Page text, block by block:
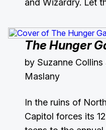
and Wizardry. Let
The Hunger
by Suzanne
Maslany
In the ruins of
Capitol forces its